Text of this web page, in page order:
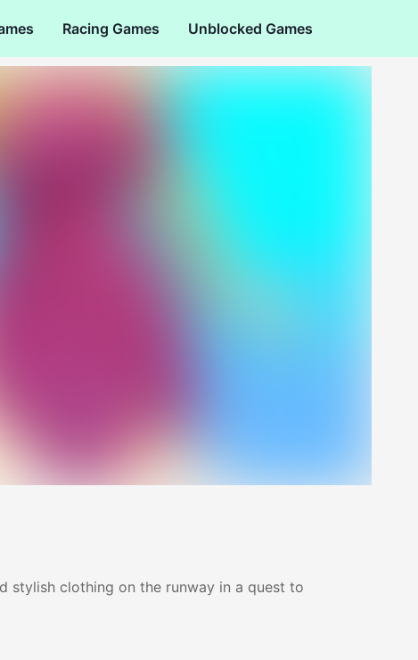
Racing Games Unblocked Games
stylish clothing on the runway in a quest to